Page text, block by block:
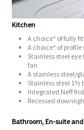
Kitchen
A choice* of fully
A choice* of
Stainless steel
fan
A stainless steel/
Stainless steel 1½
Integrated Neff
Recessed
Bathroom, En-suite